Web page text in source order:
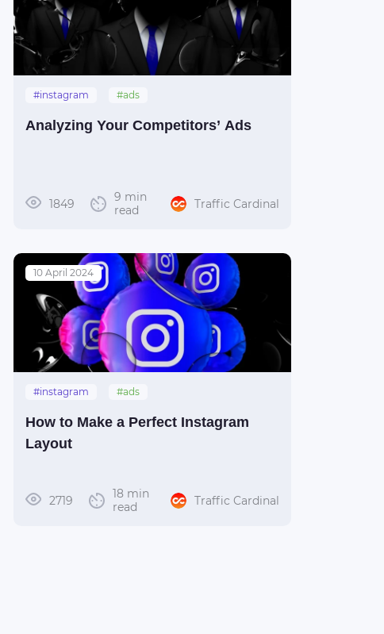
#instagram #ads
Analyzing Your Competitors’ Ads
1849
9 min
read
Traffic Cardinal
10 April 2024
#instagram #ads
How to Make a Perfect Instagram
Layout
2719
18 min
read
Traffic Cardinal